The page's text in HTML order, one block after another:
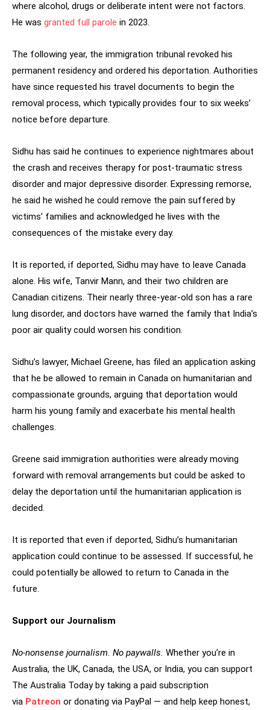
where alcohol, drugs or deliberate intent were not factors.
He was granted full parole in 2023.
The following year, the immigration tribunal revoked his
permanent residency and ordered his deportation. Authorities
have since requested his travel documents to begin the
removal process, which typically provides four to six weeks’
notice before departure.
Sidhu has said he continues to experience nightmares about
the crash and receives therapy for post-traumatic stress
disorder and major depressive disorder. Expressing remorse,
he said he wished he could remove the pain suffered by
victims’ families and acknowledged he lives with the
consequences of the mistake every day.
It is reported, if deported, Sidhu may have to leave Canada
alone. His wife, Tanvir Mann, and their two children are
Canadian citizens. Their nearly three-year-old son has a rare
lung disorder, and doctors have warned the family that India’s
poor air quality could worsen his condition.
Sidhu’s lawyer, Michael Greene, has filed an application asking
that he be allowed to remain in Canada on humanitarian and
compassionate grounds, arguing that deportation would
harm his young family and exacerbate his mental health
challenges.
Greene said immigration authorities were already moving
forward with removal arrangements but could be asked to
delay the deportation until the humanitarian application is
decided.
It is reported that even if deported, Sidhu’s humanitarian
application could continue to be assessed. If successful, he
could potentially be allowed to return to Canada in the
future.
Support our Journalism
No-nonsense journalism. No paywalls. Whether you’re in
Australia, the UK, Canada, the USA, or India, you can support
The Australia Today by taking a paid subscription
via Patreon or donating via PayPal — and help keep honest,